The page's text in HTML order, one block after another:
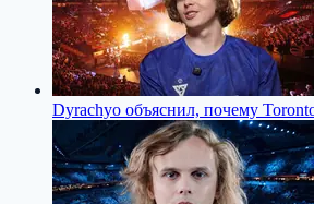
Dyrachyo объяснил, почему